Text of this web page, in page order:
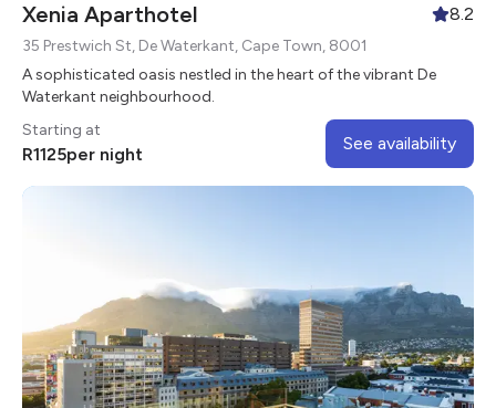
Xenia Aparthotel 8.2
35 Prestwich St, De Waterkant, Cape Town, 8001
A sophisticated oasis nestled in the heart of the vibrant De
Waterkant neighbourhood.
Starting at
R1125per night
See availability